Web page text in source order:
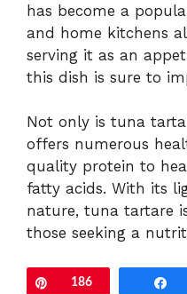
has become a
and home kitchens
serving it as an
this dish is sure to
Not only is tuna
offers numerous
quality protein to
fatty acids. With its
nature, tuna tartare
those seeking a
Pin186